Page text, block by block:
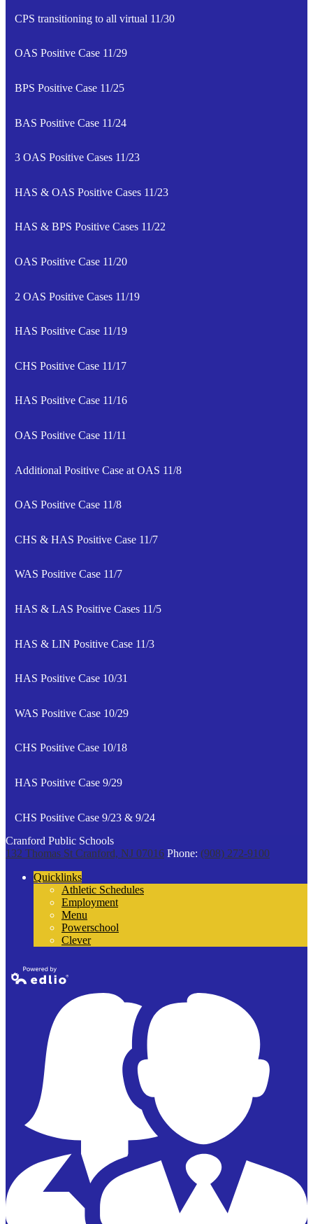
CPS transitioning to all virtual 11/30
OAS Positive Case 11/29
BPS Positive Case 11/25
BAS Positive Case 11/24
3 OAS Positive Cases 11/23
HAS & OAS Positive Cases 11/23
HAS & BPS Positive Cases 11/22
OAS Positive Case 11/20
2 OAS Positive Cases 11/19
HAS Positive Case 11/19
CHS Positive Case 11/17
HAS Positive Case 11/16
OAS Positive Case 11/11
Additional Positive Case at OAS 11/8
OAS Positive Case 11/8
CHS & HAS Positive Case 11/7
WAS Positive Case 11/7
HAS & LAS Positive Cases 11/5
HAS & LIN Positive Case 11/3
HAS Positive Case 10/31
WAS Positive Case 10/29
CHS Positive Case 10/18
HAS Positive Case 9/29
CHS Positive Case 9/23 & 9/24
Cranford Public Schools
132 Thomas St Cranford, NJ 07016 Phone: (908) 272-9100
Quicklinks
Athletic Schedules
Employment
Menu
Powerschool
Clever